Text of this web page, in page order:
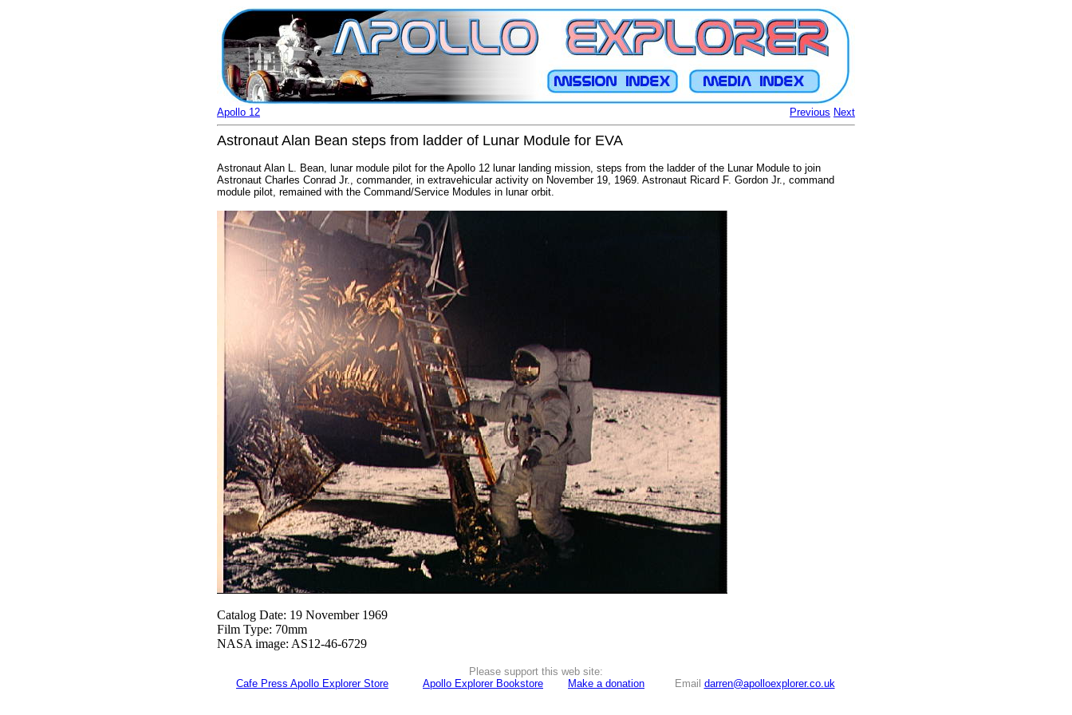
Previous Next
Apollo 12
Astronaut Alan Bean steps from ladder of Lunar Module for EVA
Astronaut Alan L. Bean, lunar module pilot for the Apollo 12 lunar landing mission, steps from the ladder of the Lunar Module to join
Astronaut Charles Conrad Jr., commander, in extravehicular activity on November 19, 1969. Astronaut Ricard F. Gordon Jr., command
module pilot, remained with the Command/Service Modules in lunar orbit.
Catalog Date: 19 November 1969
Film Type: 70mm
NASA image: AS12-46-6729
Please support this web site:
Cafe Press Apollo Explorer Store
Apollo Explorer Bookstore Make a donation Email darren@apolloexplorer.co.uk